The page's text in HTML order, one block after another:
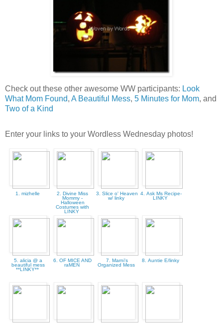
Check out these other awesome WW participants: Look
What Mom Found, A Beautiful Mess, 5 Minutes for Mom, and
Two of a Kind
Enter your links to your Wordless Wednesday photos!
1. mizhelle
2. Divine Miss
Mommy -
Halloween
Costumes with
LINKY
3. Slice o' Heaven
w/ linky
4. Ask Ms Recipe-
LINKY
5. alicia @ a
beautiful mess
**LINKY**
6. OF MICE AND
raMEN
7. Marni's
Organized Mess
8. Auntie E/linky